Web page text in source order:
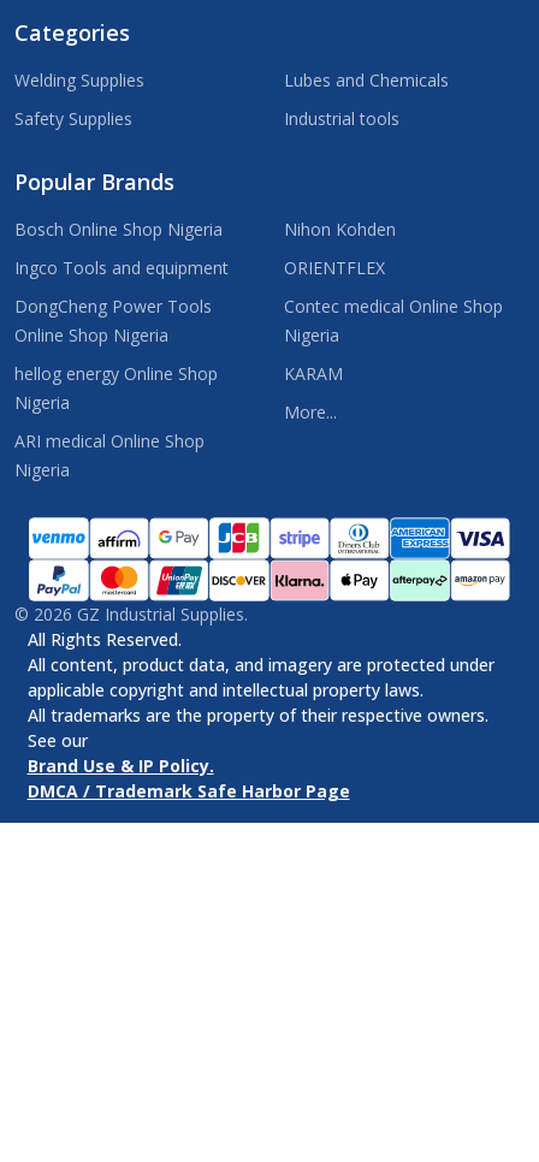
Categories
Welding Supplies
Safety Supplies
Lubes and Chemicals
Industrial tools
Popular Brands
Bosch Online Shop Nigeria
Ingco Tools and equipment
DongCheng Power Tools
Online Shop Nigeria
hellog energy Online Shop
Nigeria
ARI medical Online Shop
Nigeria
Nihon Kohden
ORIENTFLEX
Contec medical Online Shop
Nigeria
KARAM
More...
© 2026 GZ Industrial Supplies.
All Rights Reserved.
All content, product data, and imagery are protected under
applicable copyright and intellectual property laws.
All trademarks are the property of their respective owners.
See our
Brand Use & IP Policy.
DMCA / Trademark Safe Harbor Page